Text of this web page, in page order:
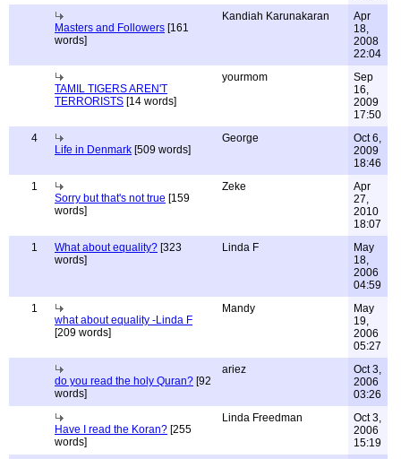
Masters and Followers [161
words]
Kandiah Karunakaran
Apr
18,
2008
22:04
TAMIL TIGERS AREN'T
TERRORISTS [14 words]
yourmom
Sep
16,
2009
17:50
4
Life in Denmark [509 words]
George
Oct 6,
2009
18:46
1
Sorry but that's not true [159
words]
Zeke
Apr
27,
2010
18:07
1
What about equality? [323
words]
Linda F
May
18,
2006
04:59
1
what about equality -Linda F
[209 words]
Mandy
May
19,
2006
05:27
do you read the holy Quran? [92
words]
ariez
Oct 3,
2006
03:26
Have I read the Koran? [255
words]
Linda Freedman
Oct 3,
2006
15:19